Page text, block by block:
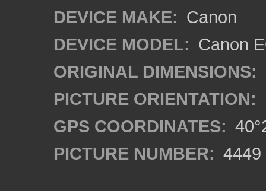
DEVICE MAKE: Canon
DEVICE MODEL: Canon
ORIGINAL DIMENSIONS:
PICTURE ORIENTATION:
GPS COORDINATES:
PICTURE NUMBER: 4449